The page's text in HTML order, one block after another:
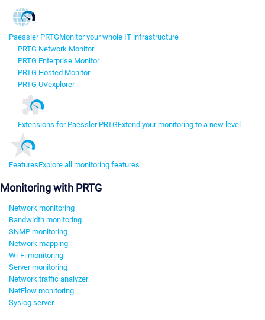
Paessler PRTGMonitor your whole IT infrastructure
PRTG Network Monitor
PRTG Enterprise Monitor
PRTG Hosted Monitor
PRTG UVexplorer
Extensions for Paessler PRTGExtend your monitoring to a new level
FeaturesExplore all monitoring features
Monitoring with PRTG
Network monitoring
Bandwidth monitoring
SNMP monitoring
Network mapping
Wi-Fi monitoring
Server monitoring
Network traffic analyzer
NetFlow monitoring
Syslog server